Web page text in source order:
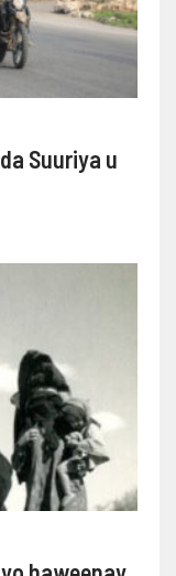
Suuriya u